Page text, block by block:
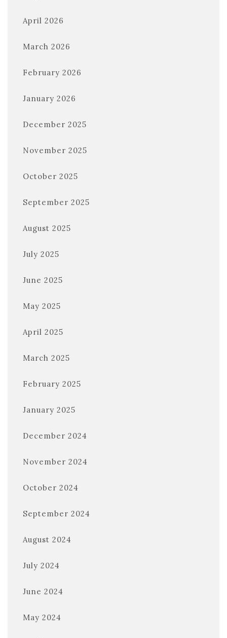
April 2026
March 2026
February 2026
January 2026
December 2025
November 2025
October 2025
September 2025
August 2025
July 2025
June 2025
May 2025
April 2025
March 2025
February 2025
January 2025
December 2024
November 2024
October 2024
September 2024
August 2024
July 2024
June 2024
May 2024